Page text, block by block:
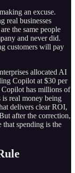
an excuse.
real businesses
the same people
and never did.
customers will pay
allocated AI
Copilot at $30 per
has millions of
real money being
delivers clear ROI,
after the correction,
spending is the